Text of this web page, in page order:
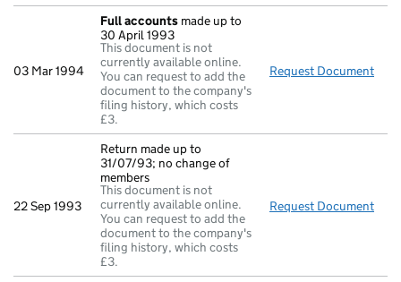
03 Mar 1994
Full accounts made up to
30 April 1993
This document is not
currently available online.
You can request to add the
document to the company's
filing history, which costs
£3.
Request Document
22 Sep 1993
Return made up to
31/07/93; no change of
members
This document is not
currently available online.
You can request to add the
document to the company's
filing history, which costs
£3.
Request Document